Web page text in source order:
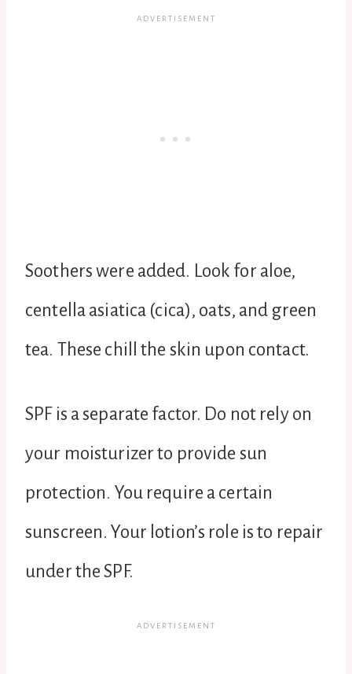
Soothers were added. Look for aloe,
centella asiatica (cica), oats, and green
tea. These chill the skin upon contact.
SPF is a separate factor. Do not rely on
your moisturizer to provide sun
protection. You require a certain
sunscreen. Your lotion’s role is to repair
under the SPF.